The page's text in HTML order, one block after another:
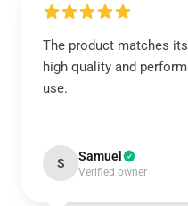
The product matches
high quality and
use.
S Samuel
Verified owner